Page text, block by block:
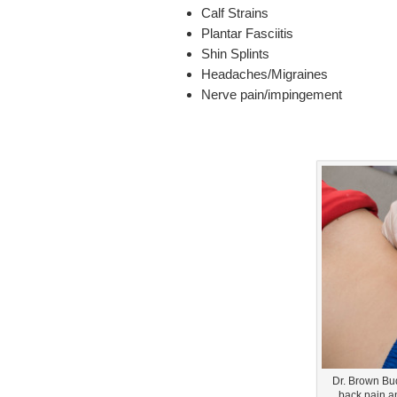
Calf Strains
Plantar Fasciitis
Shin Splints
Headaches/Migraines
Nerve pain/impingement
Dr. Brown